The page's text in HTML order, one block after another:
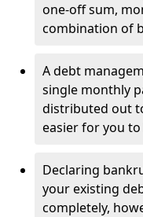
one-off sum,
combination of
A debt
single monthly
distributed out
easier for you
Declaring
your existing
completely,